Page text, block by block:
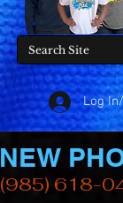
Log
(985) 618-
NEW